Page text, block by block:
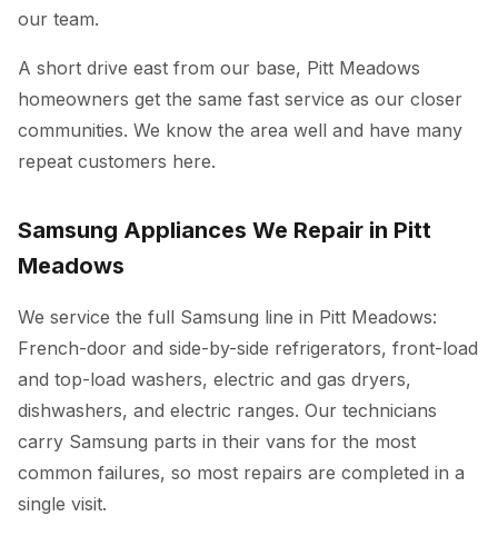
our team.
A short drive east from our base, Pitt Meadows
homeowners get the same fast service as our closer
communities. We know the area well and have many
repeat customers here.
Samsung Appliances We Repair in Pitt
Meadows
We service the full Samsung line in Pitt Meadows:
French-door and side-by-side refrigerators, front-load
and top-load washers, electric and gas dryers,
dishwashers, and electric ranges. Our technicians
carry Samsung parts in their vans for the most
common failures, so most repairs are completed in a
single visit.